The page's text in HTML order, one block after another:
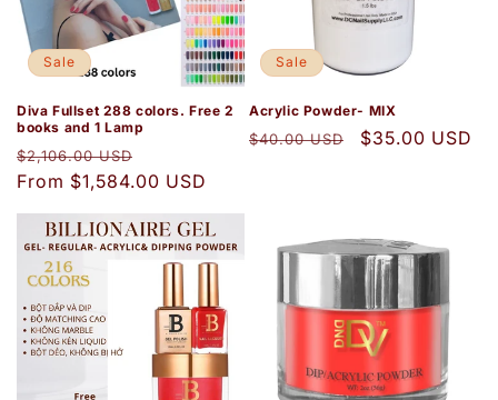
i
o
n
:
Sale
Diva Fullset 288 colors. Free 2
books and 1 Lamp
Regular
price
$2,106.00 USD
price
From $1,584.00 USD
Sale
Acrylic Powder- MIX
Regular
$40.00 USD
Sale
$35.00 USD